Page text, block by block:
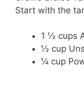
Start with the
1 ½ cups
½ cup
¼ cup